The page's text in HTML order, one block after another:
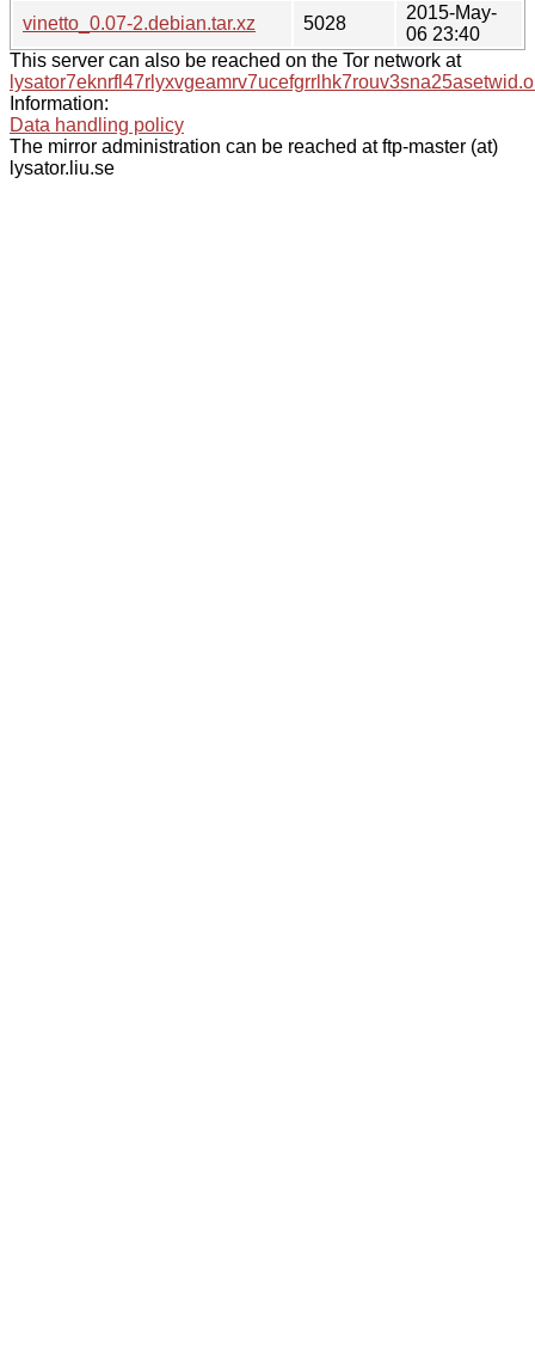
vinetto_0.07-2.debian.tar.xz
5028
2015-May-
06 23:40
This server can also be reached on the Tor network at
Information:
Data handling policy
The mirror administration can be reached at ftp-master (at)
lysator.liu.se